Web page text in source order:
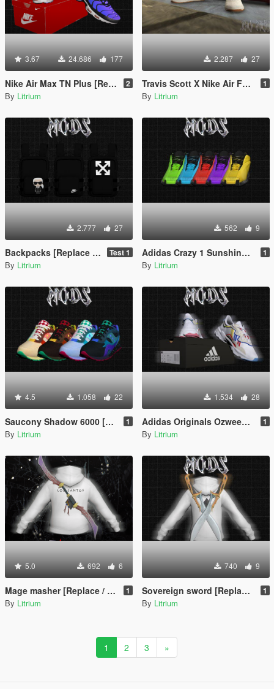
3.67 24.686 177
Nike Air Max TN Plus [Replace or Add-on / FiveM / Rage MP] 2
By Litrium
2.287 27
Travis Scott X Nike Air Force 1 Low Sail [Replace / FiveM / Rage MP] 1
By Litrium
2.777 27
Backpacks [Replace FiveM / Rage MP] Test 1
By Litrium
562 9
Adidas Crazy 1 Sunshine [Replace FiveM / Rage MP] 1
By Litrium
4.5 1.058 22
Saucony Shadow 6000 [Replace FiveM / Rage MP] 1
By Litrium
1.534 28
Adidas Originals Ozweego [Replace / FiveM / Rage MP] 1
By Litrium
5.0 692 6
Mage masher [Replace / FiveM / Rage MP] 1
By Litrium
740 9
Sovereign sword [Replace / FiveM / Rage MP] 1
By Litrium
1 2 3 »